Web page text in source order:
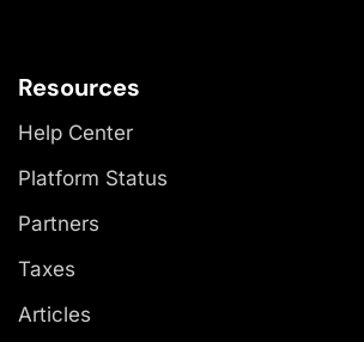
Resources
Help Center
Platform Status
Partners
Taxes
Articles